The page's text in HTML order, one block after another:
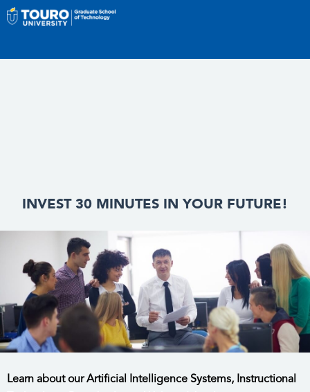
INVEST 30 MINUTES IN YOUR FUTURE!
Learn about our Artificial Intelligence Systems, Instructional